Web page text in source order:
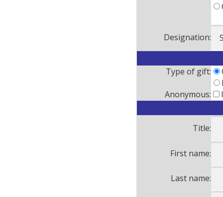
Designation:
Type of gift:
Anonymous:
Title:
First name:
Last name: